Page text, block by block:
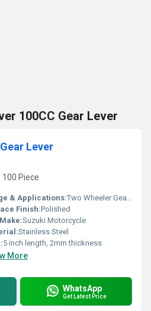
100CC Gear Lever
Lever
Piece
& Applications:Two Wheeler Gear Lever
Finish:Polished
Suzuki Motorcycle
Stainless Steel
5 inch length, 2mm thickness
More
WhatsApp
Get Latest Price